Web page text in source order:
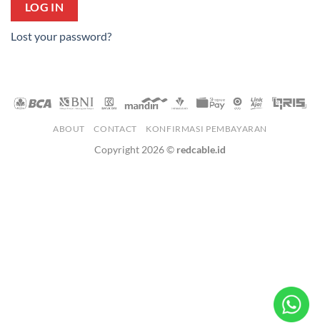
LOG IN
Lost your password?
ABOUT CONTACT KONFIRMASI PEMBAYARAN
Copyright 2026 © redcable.id